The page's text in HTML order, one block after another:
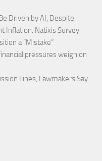
Driven by AI, Despite
Inflation: Natixis Survey
a “Mistake”
pressures weigh on
Lines, Lawmakers Say